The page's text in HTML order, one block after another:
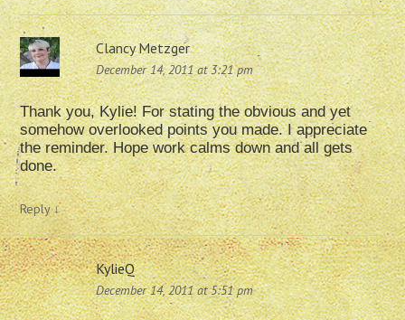
Clancy Metzger
December 14, 2011 at 3:21 pm
Thank you, Kylie! For stating the obvious and yet
somehow overlooked points you made. I appreciate
the reminder. Hope work calms down and all gets
done.
Reply↓
KylieQ
December 14, 2011 at 5:51 pm